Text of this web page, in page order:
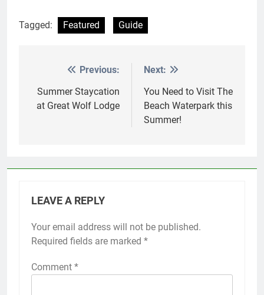
Tagged: Featured Guide
navigation
Previous:
Summer Staycation
at Great Wolf Lodge
Next:
You Need to Visit The
Beach Waterpark this
Summer!
LEAVE A REPLY
Your email address will not be published.
Required fields are marked *
Comment *